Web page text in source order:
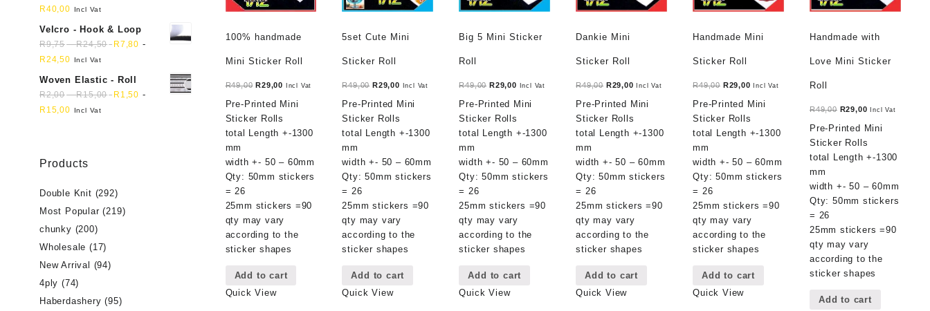
100% handmade
Mini Sticker Roll
R49,00 Original
price
was:
R49,00.
R29,00Current
price
R29,00.
Incl Vat
Pre-Printed Mini
Sticker Rolls
total Length +-1300
mm
width +- 50 – 60mm
Qty: 50mm stickers
= 26
25mm stickers =90
qty may vary
according to the
sticker shapes
Add to cart
Quick View
5set Cute Mini
Sticker Roll
R49,00 Original
price
was:
R49,00.
R29,00Current
price
R29,00.
Incl Vat
Pre-Printed Mini
Sticker Rolls
total Length +-1300
mm
width +- 50 – 60mm
Qty: 50mm stickers
= 26
25mm stickers =90
qty may vary
according to the
sticker shapes
Add to cart
Quick View
Big 5 Mini Sticker
Roll
R49,00 Original
price
was:
R49,00.
R29,00Current
price
R29,00.
Incl Vat
Pre-Printed Mini
Sticker Rolls
total Length +-1300
mm
width +- 50 – 60mm
Qty: 50mm stickers
= 26
25mm stickers =90
qty may vary
according to the
sticker shapes
Add to cart
Quick View
Dankie Mini
Sticker Roll
R49,00 Original
price
was:
R49,00.
R29,00Current
price
R29,00.
Incl Vat
Pre-Printed Mini
Sticker Rolls
total Length +-1300
mm
width +- 50 – 60mm
Qty: 50mm stickers
= 26
25mm stickers =90
qty may vary
according to the
sticker shapes
Add to cart
Quick View
Handmade Mini
Sticker Roll
R49,00 Original
price
was:
R49,00.
R29,00Current
price
R29,00.
Incl Vat
Pre-Printed Mini
Sticker Rolls
total Length +-1300
mm
width +- 50 – 60mm
Qty: 50mm stickers
= 26
25mm stickers =90
qty may vary
according to the
sticker shapes
Add to cart
Quick View
Handmade with
Love Mini Sticker
Roll
R49,00 Original
price
was:
R49,00.
R29,00Current
price
R29,00.
Incl Vat
Pre-Printed Mini
Sticker Rolls
total Length +-1300
mm
width +- 50 – 60mm
Qty: 50mm stickers
= 26
25mm stickers =90
qty may vary
according to the
sticker shapes
Add to cart
R40,00 Incl Vat
Velcro - Hook & Loop
R9,75-R24,50 R7,80 -
R24,50 Incl Vat
Woven Elastic - Roll
R2,00-R15,00 R 1,50 -
R 15,00 Incl Vat
Products
Double Knit (292)
Most Popular (219)
chunky (200)
Wholesale (17)
New Arrival (94)
4ply (74)
Haberdashery (95)